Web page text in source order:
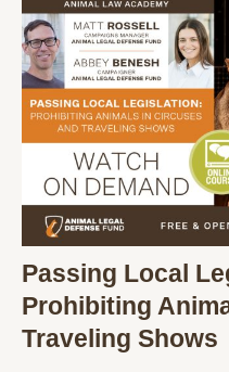
Passing Local
Prohibiting
Traveling Shows